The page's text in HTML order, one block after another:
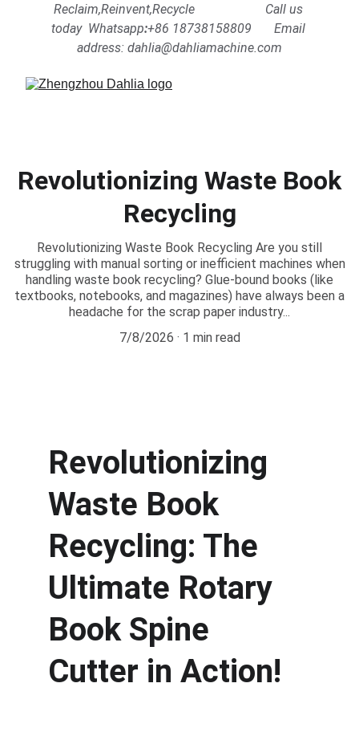
Reclaim,Reinvent,Recycle                      Call us
today  Whatsapp:+86 18738158809
Email
address: dahlia@dahliamachine.com
Revolutionizing Waste Book
Recycling
Revolutionizing Waste Book Recycling Are you still
struggling with manual sorting or inefficient machines when
handling waste book recycling? Glue-bound books (like
textbooks, notebooks, and magazines) have always been a
headache for the scrap paper industry...
7/8/2026
1 min read
Revolutionizing
Waste Book
Recycling: The
Ultimate Rotary
Book Spine
Cutter in Action!